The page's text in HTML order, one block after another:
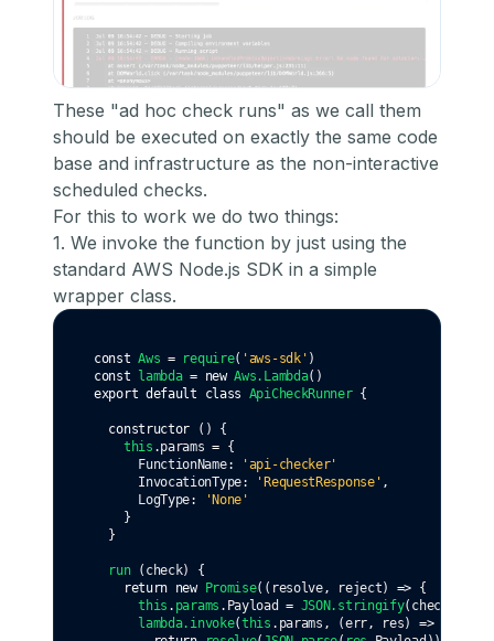
These "ad hoc check runs" as we call them
should be executed on exactly the same code
base and infrastructure as the non-interactive
scheduled checks.
For this to work we do two things:
1. We invoke the function by just using the
standard AWS Node.js SDK in a simple
wrapper class.
const Aws = require( 'aws-sdk' )
const lambda = new Aws.Lambda()
export default class ApiCheckRunner {
constructor () {
this .params = {
      FunctionName
:
'api-checker'
      InvocationType:
'RequestResponse' ,
      LogType
:
'None'
    }
  }
run (check) {
return new Promise((resolve, reject) => {
this . params .Payload = JSON.stringify(check)
lambda.invoke(this .params , (err, res) => {